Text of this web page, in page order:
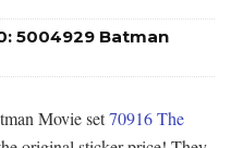
5004929 Batman
Movie set70916 The